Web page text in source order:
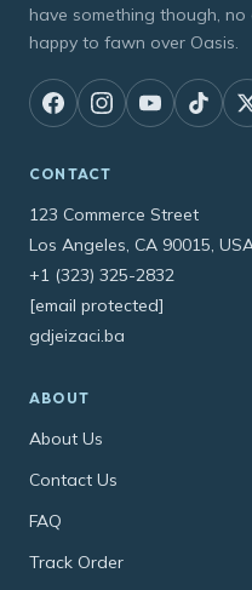
have something though,
happy to fawn over Oasis.
CONTACT
123 Commerce Street
Los Angeles, CA 90015,
+1 (323) 325-2832
[email protected]
gdjeizaci.ba
ABOUT
About Us
Contact Us
FAQ
Track Order